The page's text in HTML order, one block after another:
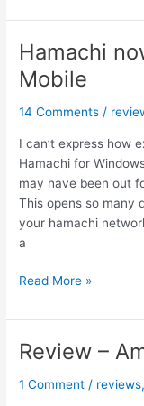
your
smartphone
into
router
Hamachi
Mobile
14 Comments /
I can’t express how
Hamachi for
may have been out
This opens so many
your hamachi
a
Hamachi
available
Windows
Mobile
Read More »
Review –
1 Comment / reviews